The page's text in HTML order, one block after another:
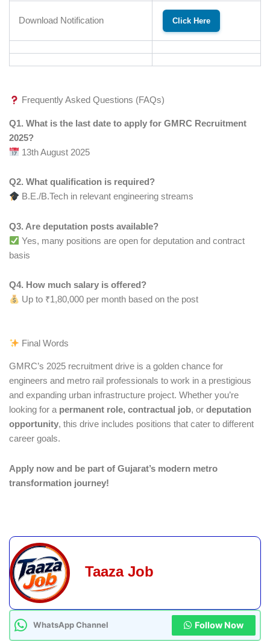
Download Notification Click Here
Frequently Asked Questions (FAQs)
Q1. What is the last date to apply for GMRC Recruitment
2025?
13th August 2025
Q2. What qualification is required?
B.E./B.Tech in relevant engineering streams
Q3. Are deputation posts available?
Yes, many positions are open for deputation and contract
basis
Q4. How much salary is offered?
Up to ₹1,80,000 per month based on the post
Final Words
GMRC’s 2025 recruitment drive is a golden chance for
engineers and metro rail professionals to work in a prestigious
and expanding urban infrastructure project. Whether you’re
looking for a permanent role, contractual job, or deputation
opportunity, this drive includes positions that cater to different
career goals.
Apply now and be part of Gujarat’s modern metro
transformation journey!
Taaza Job
WhatsApp Channel Follow Now